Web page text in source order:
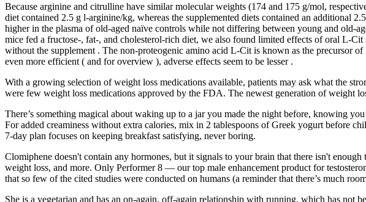
Because arginine and citrulline have similar molecular weights (174 and 175 g/mol,
diet contained 2.5 g l-arginine/kg, whereas the supplemented diets contained an
higher in the plasma of old-aged naïve controls while not differing between young and
mice fed a fructose-, fat-, and cholesterol-rich diet, we also found limited effects of oral L-
without the supplement . The non-proteogenic amino acid L-Cit is known as the precursor
even more efficient ( and for overview ), adverse effects seem to be lesser .
With a growing selection of weight loss medications available, patients may ask what the
were few weight loss medications approved by the FDA. The newest generation of weight
There’s something magical about waking up to a jar you made the night before, knowing
For added creaminess without extra calories, mix in 2 tablespoons of Greek yogurt before
7-day plan focuses on keeping breakfast satisfying, never boring.
Clomiphene doesn't contain any hormones, but it signals to your brain that there isn't
weight loss, and more. Only Performer 8 — our top male enhancement product for
that so few of the cited studies were conducted on humans (a reminder that there’s much
She is a vegetarian and has an on-again, off-again relationship with running, which has not